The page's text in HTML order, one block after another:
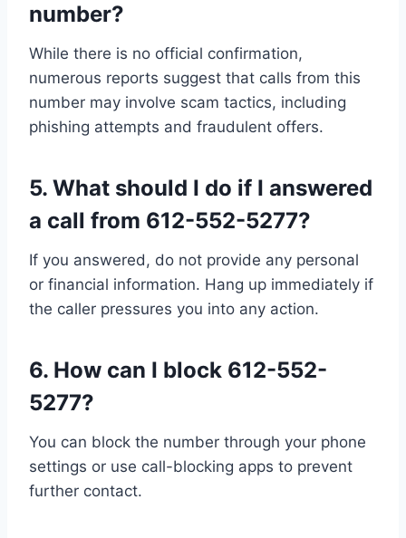
number?
While there is no official confirmation,
numerous reports suggest that calls from this
number may involve scam tactics, including
phishing attempts and fraudulent offers.
5. What should I do if I answered
a call from 612-552-5277?
If you answered, do not provide any personal
or financial information. Hang up immediately if
the caller pressures you into any action.
6. How can I block 612-552-
5277?
You can block the number through your phone
settings or use call-blocking apps to prevent
further contact.